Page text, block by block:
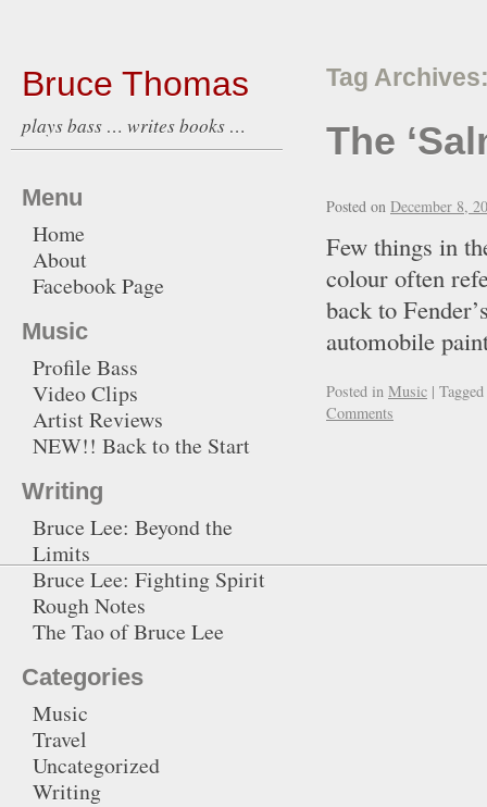
Bruce Thomas
plays bass … writes books …
Tag
The
Posted on December 8,
Few things in
colour often
back to
automobile
Posted in Music | Tagged
Comments
Menu
Home
About
Facebook Page
Music
Profile Bass
Video Clips
Artist Reviews
NEW!! Back to the Start
Writing
Bruce Lee: Beyond the
Limits
Bruce Lee: Fighting Spirit
Rough Notes
The Tao of Bruce Lee
Categories
Music
Travel
Uncategorized
Writing